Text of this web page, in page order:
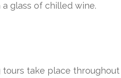
glass of chilled wine.
take place